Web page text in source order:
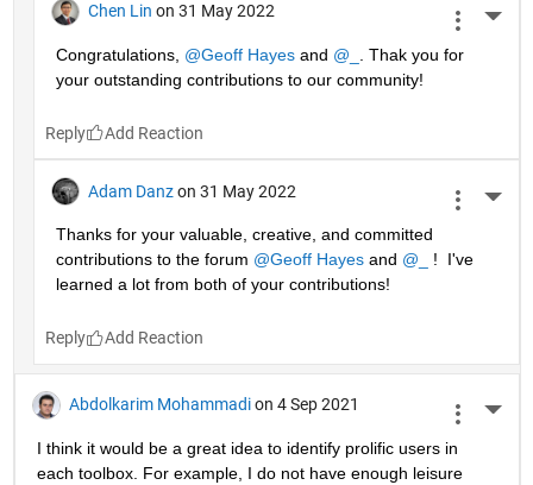
Chen Lin on 31 May 2022
Congratulations, @Geoff Hayes and @_
. Thak you for
your outstanding contributions to our community!
Reply
Adam Danz on 31 May 2022
Thanks for your valuable, creative, and committed
contributions to the forum @Geoff Hayes and @_
!  I've
learned a lot from both of your contributions!
Reply
Abdolkarim Mohammadi on 4 Sep 2021
I think it would be a great idea to identify prolific users in
each toolbox. For example, I do not have enough leisure